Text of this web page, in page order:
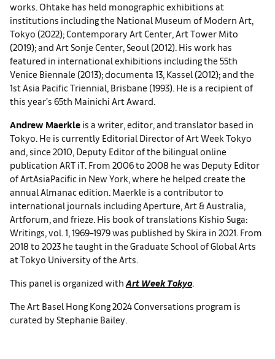
works. Ohtake has held monographic exhibitions at
institutions including the National Museum of Modern Art,
Tokyo (2022); Contemporary Art Center, Art Tower Mito
(2019); and Art Sonje Center, Seoul (2012). His work has
featured in international exhibitions including the 55th
Venice Biennale (2013); documenta 13, Kassel (2012); and the
1st Asia Pacific Triennial, Brisbane (1993). He is a recipient of
this year’s 65th Mainichi Art Award.
Andrew Maerkle is a writer, editor, and translator based in
Tokyo. He is currently Editorial Director of Art Week Tokyo
and, since 2010, Deputy Editor of the bilingual online
publication ART iT. From 2006 to 2008 he was Deputy Editor
of ArtAsiaPacific in New York, where he helped create the
annual Almanac edition. Maerkle is a contributor to
international journals including Aperture, Art & Australia,
Artforum, and frieze. His book of translations Kishio Suga:
Writings, vol. 1, 1969–1979 was published by Skira in 2021. From
2018 to 2023 he taught in the Graduate School of Global Arts
at Tokyo University of the Arts.
This panel is organized with Art Week Tokyo.
The Art Basel Hong Kong 2024 Conversations program is
curated by Stephanie Bailey.